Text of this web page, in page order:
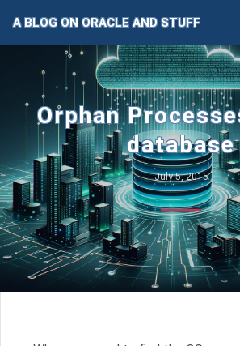
A BLOG ON ORACLE AND STUFF
Orphan
database
July 5, 2015